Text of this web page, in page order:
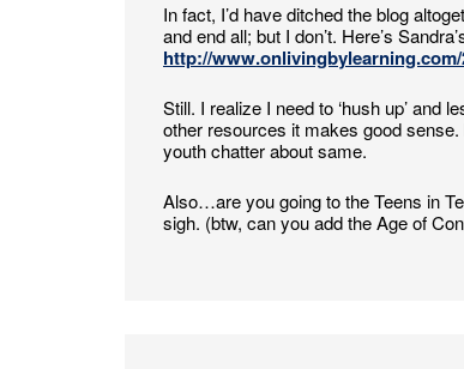
In fact, I’d have ditched the blog
and end all; but I don’t. Here’s
http://
Still. I realize I need to ‘hush up’ and
other resources it makes good
youth chatter about same.
Also…are you going to the Teens in
sigh. (btw, can you add the Age of